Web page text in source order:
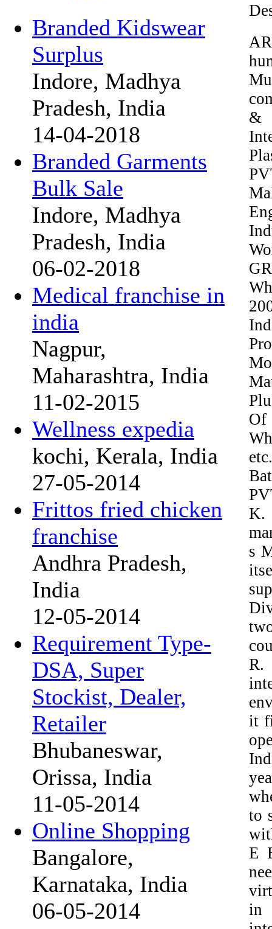
Branded Kidswear
Surplus
Indore, Madhya
Pradesh, India
14-04-2018
Branded Garments
Bulk Sale
Indore, Madhya
Pradesh, India
06-02-2018
Medical franchise in
india
Nagpur,
Maharashtra, India
11-02-2015
Wellness expedia
kochi, Kerala, India
27-05-2014
Frittos fried chicken
franchise
Andhra Pradesh,
India
12-05-2014
Requirement Type-
DSA, Super
Stockist, Dealer,
Retailer
Bhubaneswar,
Orissa, India
11-05-2014
Online Shopping
Bangalore,
Karnataka, India
06-05-2014
&
Of
K.
s
R.
it
to
E
in